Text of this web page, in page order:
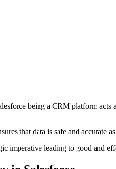
being a CRM platform
that data is safe and accurate
imperative leading to good and